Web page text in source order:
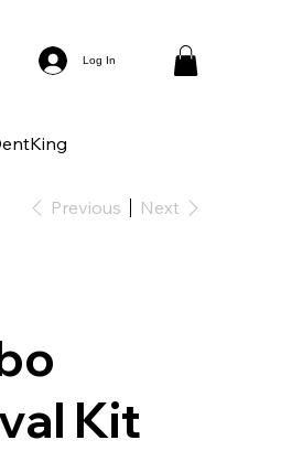
Log In
Previous Next
Kit